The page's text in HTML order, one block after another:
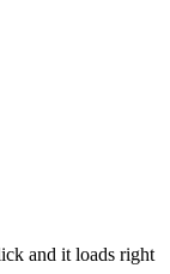
and it loads right